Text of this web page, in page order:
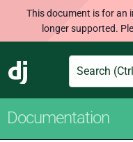
This document is for an
longer supported.
Django
Search
Documentation